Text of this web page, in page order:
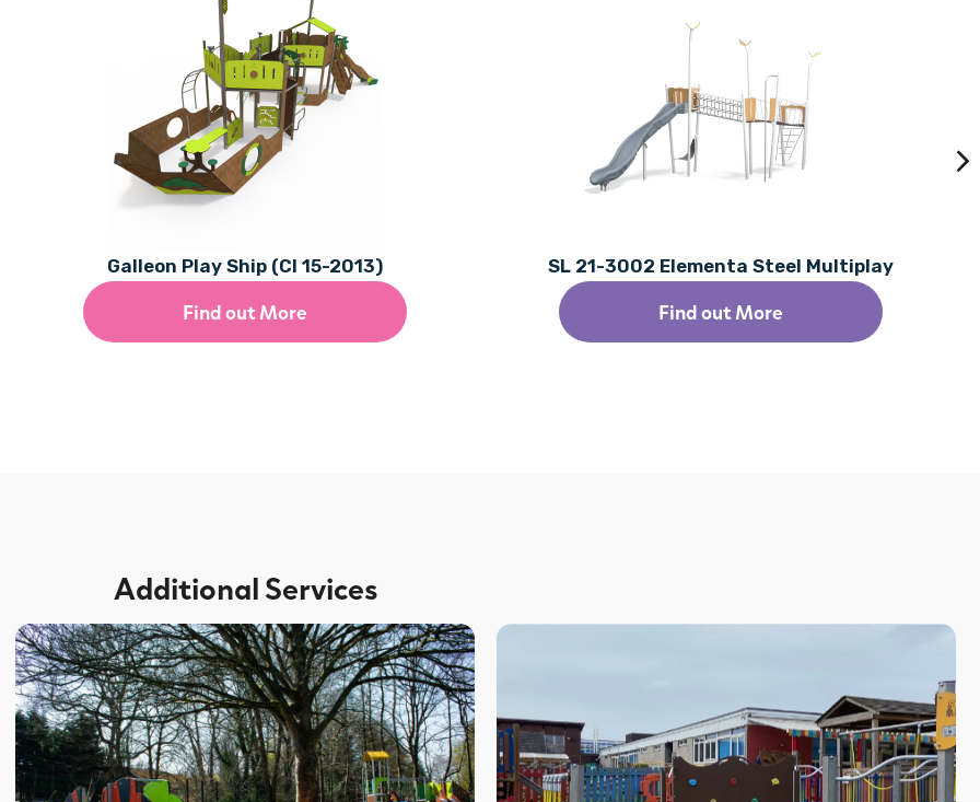
Galleon Play Ship (CI 15-2013)
Find out More
SL 21-3002 Elementa Steel Multiplay
Find out More
Additional Services